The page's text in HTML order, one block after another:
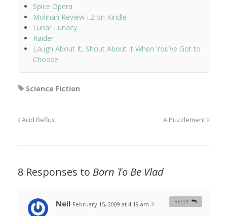
Spice Opera
Molinari Review I.2 on Kindle
Lunar Lunacy
Raider
Laugh About It, Shout About It When You’ve Got to
Choose
Science Fiction
Acid Reflux A Puzzlement
8 Responses to Born To Be Vlad
Neil February 15, 2009 at 4:19 am # REPLY